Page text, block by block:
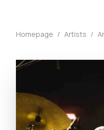
Homepage / Artists /